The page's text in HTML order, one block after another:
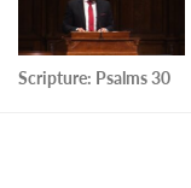
Scripture: Psalms 30